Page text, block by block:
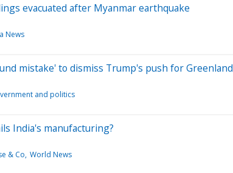
evacuated after Myanmar earthquake
News
mistake' to dismiss Trump's push for Greenland
and politics
India's manufacturing?
& Co World News